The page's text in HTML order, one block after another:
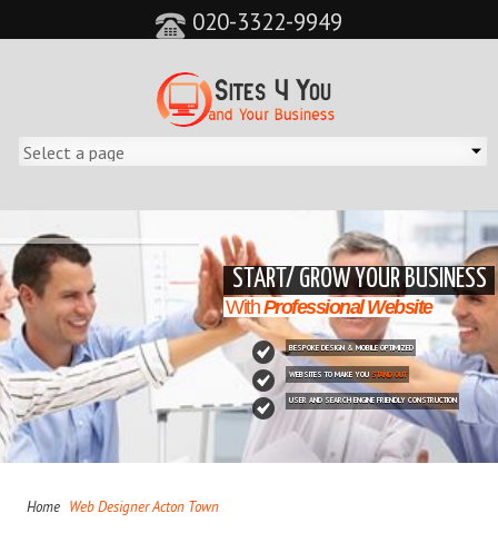
020-3322-9949
START/ GROW YOUR BUSINESS
WithProfessional Website
BESPOKE DESIGN & MOBILE OPTIMIZED
WEBSITES TO MAKE YOU STAND OUT
USER AND SEARCH ENGINE FRIENDLY CONSTRUCTION
&feature=player_detailpage&cc=0&controls=0&showinfo=0"
Home Web Designer Acton Town